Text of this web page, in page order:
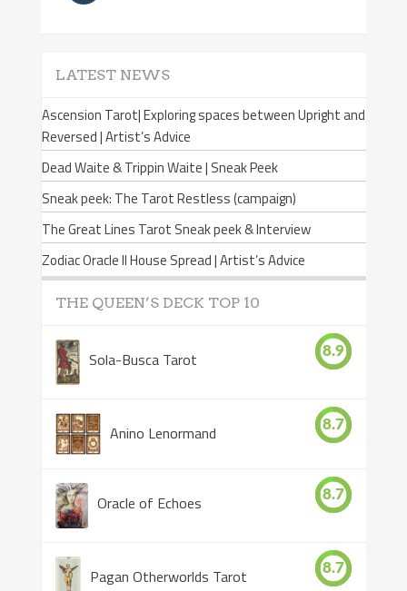
LATEST NEWS
Ascension Tarot| Exploring spaces between Upright and
Reversed | Artist’s Advice
Dead Waite & Trippin Waite | Sneak Peek
Sneak peek: The Tarot Restless (campaign)
The Great Lines Tarot Sneak peek & Interview
Zodiac Oracle II House Spread | Artist’s Advice
THE QUEEN’S DECK TOP 10
Sola-Busca Tarot 8.9
Anino Lenormand 8.7
Oracle of Echoes 8.7
Pagan Otherworlds Tarot 8.7